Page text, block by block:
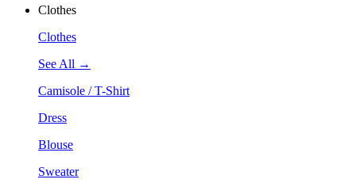
Clothes
Clothes
See All →
Camisole / T-Shirt
Dress
Blouse
Sweater